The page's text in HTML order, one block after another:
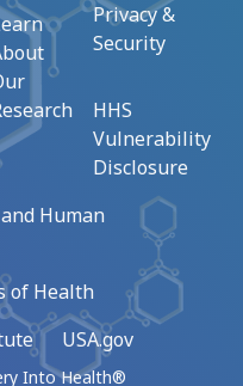
Privacy &
Security
HHS
Vulnerability
Disclosure
Human
of Health
USA.gov
Into Health®